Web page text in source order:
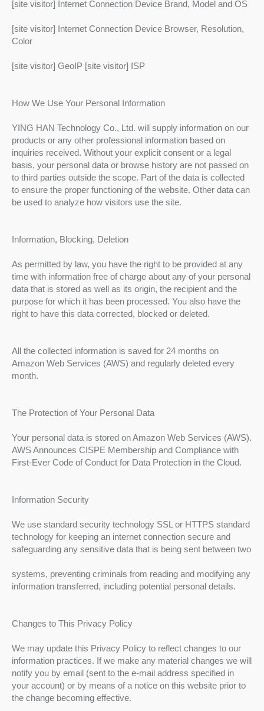
[site visitor] Internet Connection Device Brand, Model and OS
[site visitor] Internet Connection Device Browser, Resolution,
Color
[site visitor] GeoIP [site visitor] ISP
How We Use Your Personal Information
YING HAN Technology Co., Ltd. will supply information on our
products or any other professional information based on
inquiries received. Without your explicit consent or a legal
basis, your personal data or browse history are not passed on
to third parties outside the scope. Part of the data is collected
to ensure the proper functioning of the website. Other data can
be used to analyze how visitors use the site.
Information, Blocking, Deletion
As permitted by law, you have the right to be provided at any
time with information free of charge about any of your personal
data that is stored as well as its origin, the recipient and the
purpose for which it has been processed. You also have the
right to have this data corrected, blocked or deleted.
All the collected information is saved for 24 months on
Amazon Web Services (AWS) and regularly deleted every
month.
The Protection of Your Personal Data
Your personal data is stored on Amazon Web Services (AWS).
AWS Announces CISPE Membership and Compliance with
First-Ever Code of Conduct for Data Protection in the Cloud.
Information Security
We use standard security technology SSL or HTTPS standard
technology for keeping an internet connection secure and
safeguarding any sensitive data that is being sent between two
systems, preventing criminals from reading and modifying any
information transferred, including potential personal details.
Changes to This Privacy Policy
We may update this Privacy Policy to reflect changes to our
information practices. If we make any material changes we will
notify you by email (sent to the e-mail address specified in
your account) or by means of a notice on this website prior to
the change becoming effective.